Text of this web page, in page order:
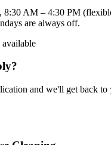
8:30 AM – 4:30 PM
are always off.
available
and we'll get back